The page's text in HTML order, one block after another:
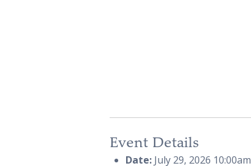
Event Details
Date: July 29, 2026 10:00am